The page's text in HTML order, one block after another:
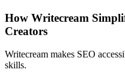
How Writecream
Creators
Writecream makes SEO
skills.